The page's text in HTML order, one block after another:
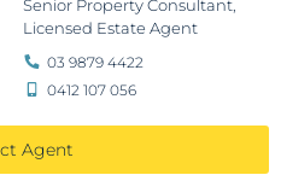
Senior Property Consultant,
Licensed Estate Agent
03 9879 4422
0412 107 056
Agent